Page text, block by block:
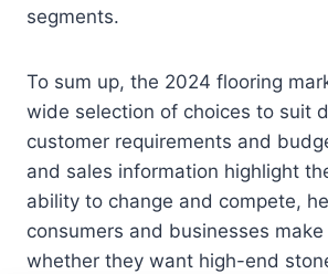
segments.
To sum up, the 2024 flooring
wide selection of choices to suit
customer requirements and
and sales information highlight
ability to change and compete,
consumers and businesses make
whether they want high-end